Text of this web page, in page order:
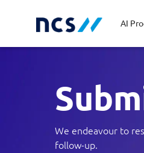
AI
Central
Homeland
Partners
Career
Code of
Milestones
S
We endeavour to
follow-up.